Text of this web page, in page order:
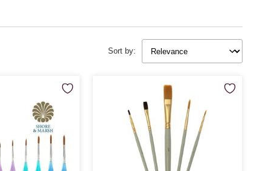
Sort by: